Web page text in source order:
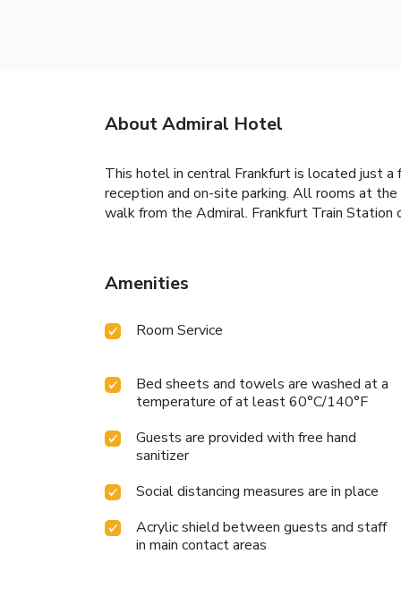
About Admiral Hotel
This hotel in central Frankfurt is located just
reception and on-site parking. All rooms at
walk from the Admiral. Frankfurt Train Station
Amenities
Room Service
Bed sheets and towels are washed at a
temperature of at least 60°C/140°F
Guests are provided with free hand
sanitizer
Social distancing measures are in place
Acrylic shield between guests and staff
in main contact areas